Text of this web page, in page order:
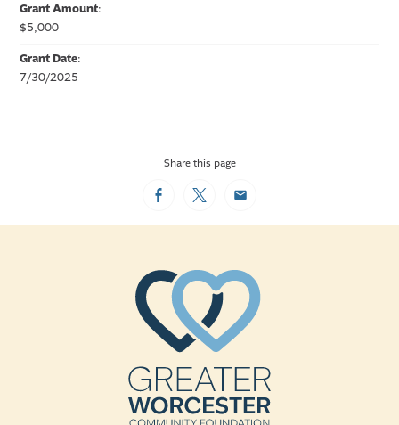
Grant Amount:
$5,000
Grant Date:
7/30/2025
Share this page
FacebookTwitterEmail